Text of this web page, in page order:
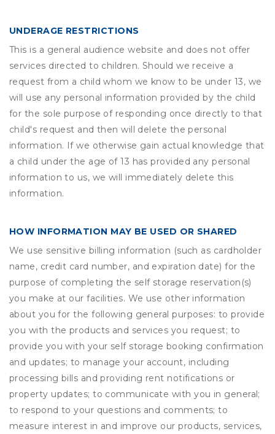
UNDERAGE RESTRICTIONS
This is a general audience website and does not offer
services directed to children. Should we receive a
request from a child whom we know to be under 13, we
will use any personal information provided by the child
for the sole purpose of responding once directly to that
child's request and then will delete the personal
information. If we otherwise gain actual knowledge that
a child under the age of 13 has provided any personal
information to us, we will immediately delete this
information.
HOW INFORMATION MAY BE USED OR SHARED
We use sensitive billing information (such as cardholder
name, credit card number, and expiration date) for the
purpose of completing the self storage reservation(s)
you make at our facilities. We use other information
about you for the following general purposes: to provide
you with the products and services you request; to
provide you with your self storage booking confirmation
and updates; to manage your account, including
processing bills and providing rent notifications or
property updates; to communicate with you in general;
to respond to your questions and comments; to
measure interest in and improve our products, services,